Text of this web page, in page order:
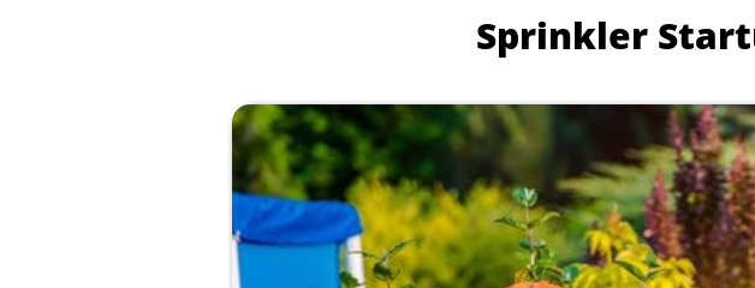
Sprinkler